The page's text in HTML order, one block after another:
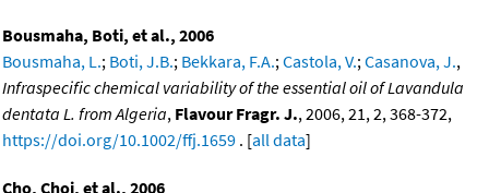
Bousmaha, Boti, et al., 2006
Bousmaha, L.; Boti, J.B.; Bekkara, F.A.;Castola, V.;Casanova, J.,
Infraspecific chemical variability of the essential oil of Lavandula
dentata L. from Algeria, Flavour Fragr. J., 2006, 21, 2, 368-372,
https://doi.org/10.1002/ffj.1659 . [all data]
Cho, Choi, et al., 2006